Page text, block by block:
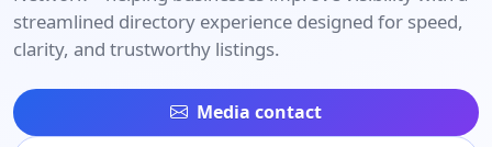
streamlined directory experience designed for speed,
clarity, and trustworthy listings.
Media contact